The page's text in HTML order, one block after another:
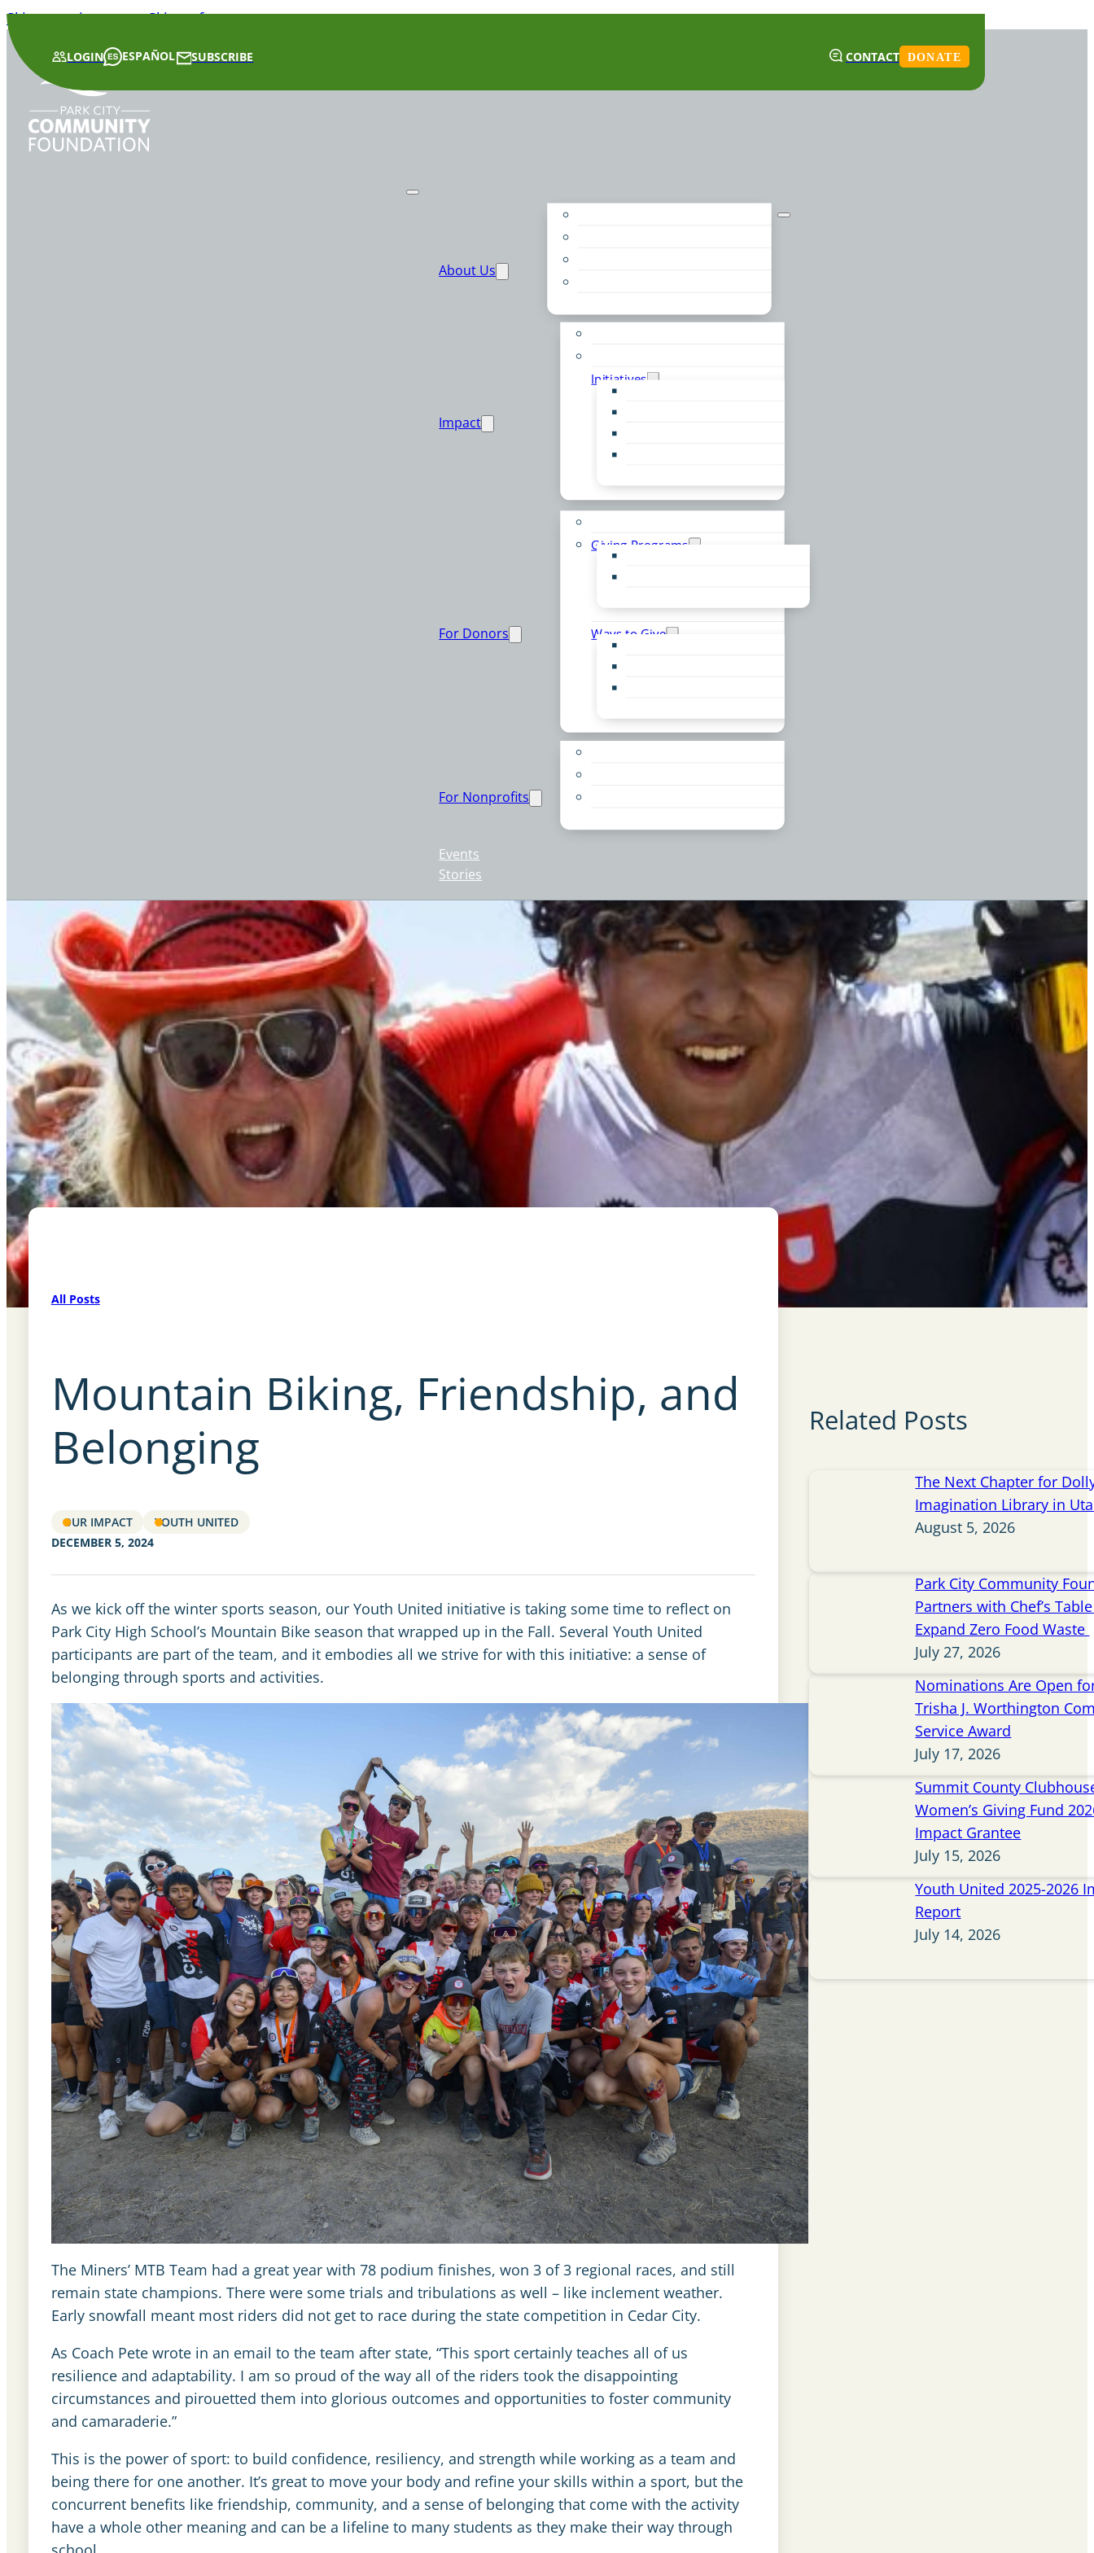
Skip to main contentSkip to footer
LOGIN ESPAÑOL SUBSCRIBE CONTACT DONATE
About Us
Impact
Initiatives
For Donors
Giving Programs
Ways to Give
For Nonprofits
Events
Stories
All Posts
Mountain Biking, Friendship, and
Belonging
OUR IMPACT
YOUTH UNITED
DECEMBER 5, 2024
As we kick off the winter sports season, our Youth United initiative is taking some time to reflect on
Park City High School’s Mountain Bike season that wrapped up in the Fall. Several Youth United
participants are part of the team, and it embodies all we strive for with this initiative: a sense of
belonging through sports and activities.
The Miners’ MTB Team had a great year with 78 podium finishes, won 3 of 3 regional races, and still
remain state champions. There were some trials and tribulations as well – like inclement weather.
Early snowfall meant most riders did not get to race during the state competition in Cedar City.
As Coach Pete wrote in an email to the team after state, “This sport certainly teaches all of us
resilience and adaptability. I am so proud of the way all of the riders took the disappointing
circumstances and pirouetted them into glorious outcomes and opportunities to foster community
and camaraderie.”
This is the power of sport: to build confidence, resiliency, and strength while working as a team and
being there for one another. It’s great to move your body and refine your skills within a sport, but the
concurrent benefits like friendship, community, and a sense of belonging that come with the activity
have a whole other meaning and can be a lifeline to many students as they make their way through
Related Posts
The Next Chapter for
Imagination Library in
August 5, 2026
Park City Community
Partners with Chef’s
Expand Zero Food Waste
July 27, 2026
Nominations Are Open
Trisha J. Worthington
Service Award
July 17, 2026
Summit County
Women’s Giving Fund
Impact Grantee
July 15, 2026
Youth United 2025-2026
Report
July 14, 2026